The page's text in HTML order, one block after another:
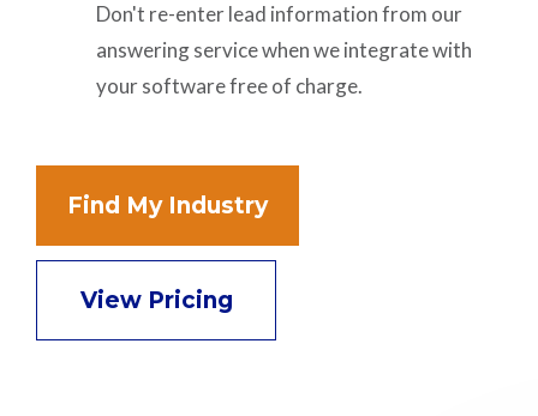
Don't re-enter lead information from our
answering service when we integrate with
your software free of charge.
Find My Industry
View Pricing